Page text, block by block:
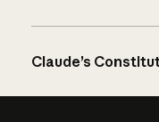
Claude’s